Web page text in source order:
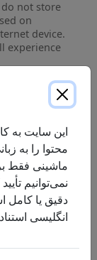
not store
on
device.
experience
Targeting
Cookies
این سایت به
محتوا را به
ماشینی فقط
نمی‌توانیم
دقیق یا کامل
انگلیسی